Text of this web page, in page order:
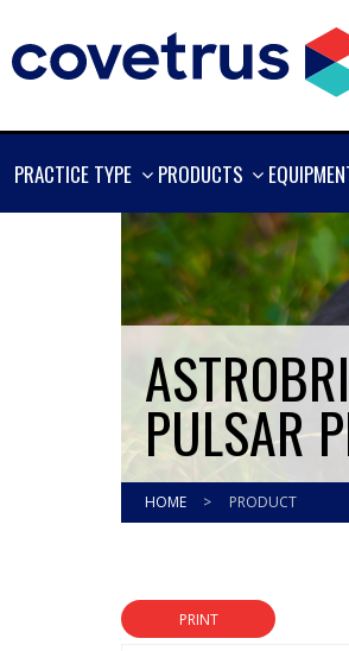
PRACTICE TYPE
SHOW
PRODUCTS
SHOW
PULSAR
HOME > PRODUCT
PRINT